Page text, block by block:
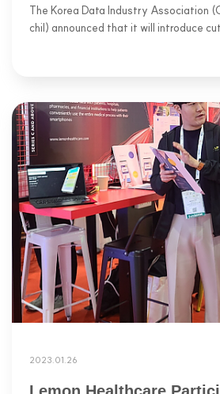
The Korea Data Industry Association
chil) announced that it will introduce
2023.01.26